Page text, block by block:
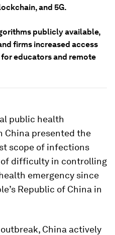
and 5G.
publicly available,
firms increased access
educators and remote
public health
China presented the
scope of infections
difficulty in controlling
emergency since
Republic of China in
China actively